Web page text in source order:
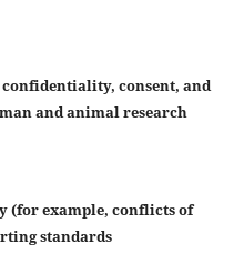
consent, and
and animalresearch
(for example, conflicts of
standards